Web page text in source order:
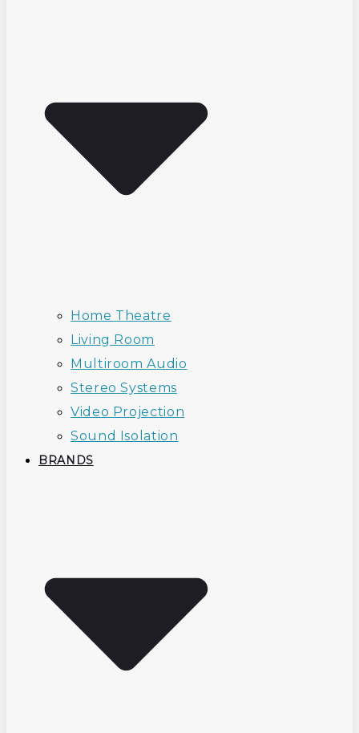
Home Theatre
Living Room
Multiroom Audio
Stereo Systems
Video Projection
Sound Isolation
BRANDS